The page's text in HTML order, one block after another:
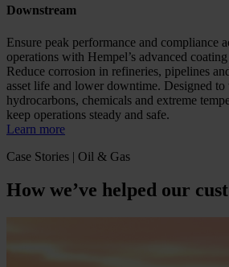
Downstream
Ensure peak performance and compliance
operations with Hempel’s advanced
Reduce corrosion in refineries, pipelines
asset life and lower downtime. Designed to
hydrocarbons, chemicals and extreme
keep operations steady and safe.
Learn more
Case Stories | Oil & Gas
How we’ve helped our